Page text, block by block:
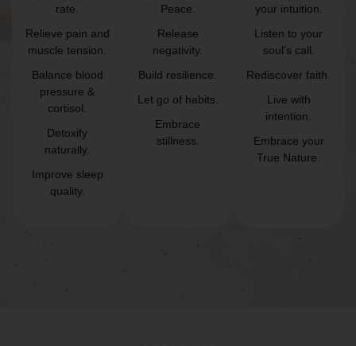
rate.
Relieve pain and
muscle tension.
Balance blood
pressure &
cortisol.
Detoxify
naturally.
Improve sleep
quality.
Peace.
Release
negativity.
Build resilience.
Let go of habits.
Embrace
stillness.
your intuition.
Listen to your
soul’s call.
Rediscover faith.
Live with
intention.
Embrace your
True Nature.